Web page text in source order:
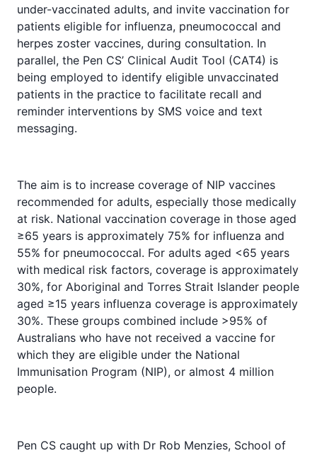
under-vaccinated adults, and invite vaccination for
patients eligible for influenza, pneumococcal and
herpes zoster vaccines, during consultation. In
parallel, the Pen CS’ Clinical Audit Tool (CAT4) is
being employed to identify eligible unvaccinated
patients in the practice to facilitate recall and
reminder interventions by SMS voice and text
messaging.
The aim is to increase coverage of NIP vaccines
recommended for adults, especially those medically
at risk. National vaccination coverage in those aged
≥65 years is approximately 75% for influenza and
55% for pneumococcal. For adults aged <65 years
with medical risk factors, coverage is approximately
30%, for Aboriginal and Torres Strait Islander people
aged ≥15 years influenza coverage is approximately
30%. These groups combined include >95% of
Australians who have not received a vaccine for
which they are eligible under the National
Immunisation Program (NIP), or almost 4 million
people.
Pen CS caught up with Dr Rob Menzies, School of